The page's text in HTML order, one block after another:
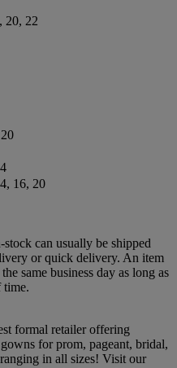
20, 22
16, 20
can usually be shipped
or quick delivery. An item
same business day as long as
time.
formal retailer offering
for prom, pageant, bridal,
in all sizes! Visit our